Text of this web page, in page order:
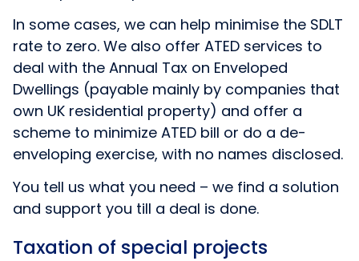
In some cases, we can help minimise the SDLT
rate to zero. We also offer ATED services to
deal with the Annual Tax on Enveloped
Dwellings (payable mainly by companies that
own UK residential property) and offer a
scheme to minimize ATED bill or do a de-
enveloping exercise, with no names disclosed.
You tell us what you need – we find a solution
and support you till a deal is done.
Taxation of special projects